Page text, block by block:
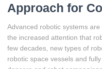
Approach for
Advanced robotic systems
the increased attention that
few decades, new types of
robotic space vessels and